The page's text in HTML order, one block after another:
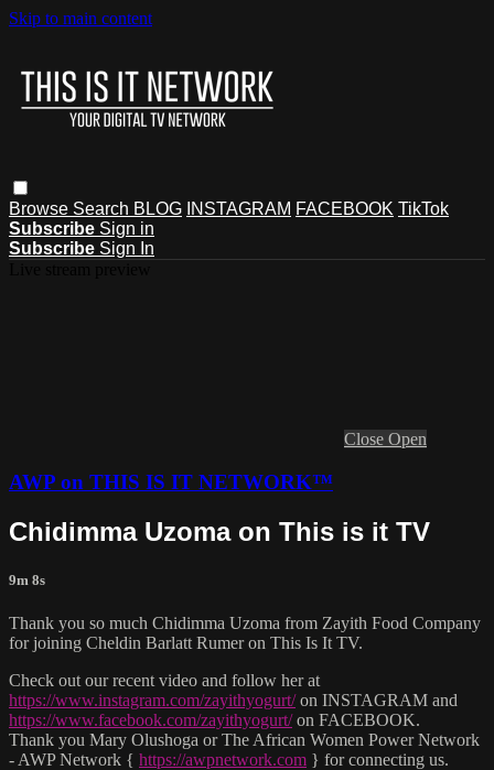
Skip to main content
Browse Search BLOG INSTAGRAM FACEBOOK TikTok
Subscribe Sign in
Subscribe Sign In
Close Open
AWP on THIS IS IT NETWORK™
Chidimma Uzoma on This is it TV
9m 8s
Thank you so much Chidimma Uzoma from Zayith Food Company
for joining Cheldin Barlatt Rumer on This Is It TV.
Check out our recent video and follow her at
https://www.instagram.com/zayithyogurt/on INSTAGRAM and
https://www.facebook.com/zayithyogurt/on FACEBOOK.
Thank you Mary Olushoga or The African Women Power Network
- AWP Network { https://awpnetwork.com } for connecting us.